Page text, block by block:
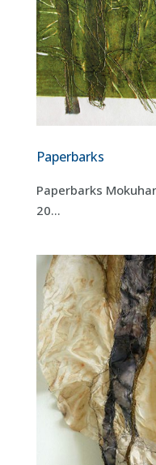
Paperbarks
Paperbarks
20...